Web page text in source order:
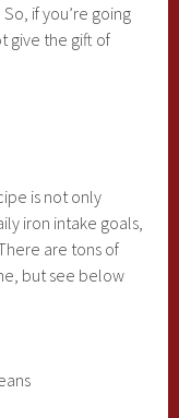
if you’re going
give the gift of
is not only
iron intake goals,
are tons of
but see below